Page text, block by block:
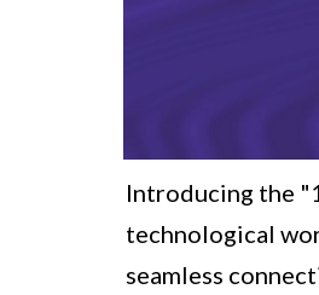
Introducing the
technological
seamless